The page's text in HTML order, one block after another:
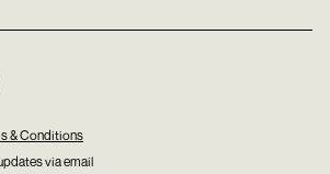
& Conditions
via email